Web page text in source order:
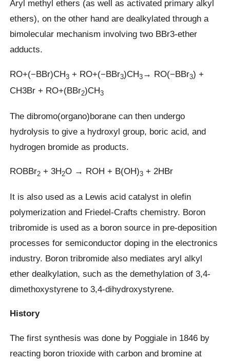
Aryl methyl ethers (as well as activated primary alkyl
ethers), on the other hand are dealkylated through a
bimolecular mechanism involving two BBr3-ether
adducts.
RO+(−BBr)CH3 + RO+(−BBr3)CH3 → RO(−BBr3) +
CH3Br + RO+(BBr2)CH3
The dibromo(organo)borane can then undergo
hydrolysis to give a hydroxyl group, boric acid, and
hydrogen bromide as products.
ROBBr2 + 3H2O → ROH + B(OH)3 + 2HBr
It is also used as a Lewis acid catalyst in olefin
polymerization and Friedel-Crafts chemistry. Boron
tribromide is used as a boron source in pre-deposition
processes for semiconductor doping in the electronics
industry. Boron tribromide also mediates aryl alkyl
ether dealkylation, such as the demethylation of 3,4-
dimethoxystyrene to 3,4-dihydroxystyrene.
History
The first synthesis was done by Poggiale in 1846 by
reacting boron trioxide with carbon and bromine at